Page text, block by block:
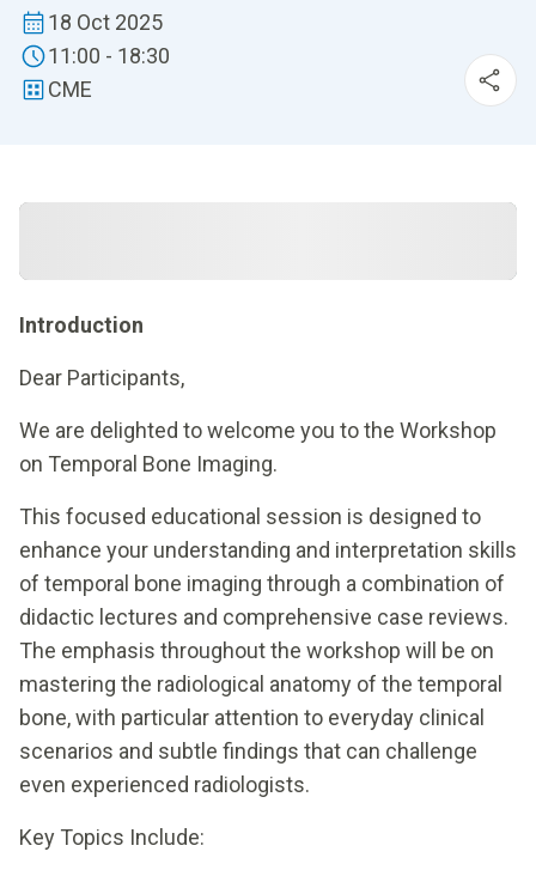
18 Oct 2025
11:00 - 18:30
CME
Introduction
Dear Participants,
We are delighted to welcome you to the Workshop
on Temporal Bone Imaging.
This focused educational session is designed to
enhance your understanding and interpretation skills
of temporal bone imaging through a combination of
didactic lectures and comprehensive case reviews.
The emphasis throughout the workshop will be on
mastering the radiological anatomy of the temporal
bone, with particular attention to everyday clinical
scenarios and subtle findings that can challenge
even experienced radiologists.
Key Topics Include: